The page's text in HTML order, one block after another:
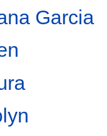
Garcia